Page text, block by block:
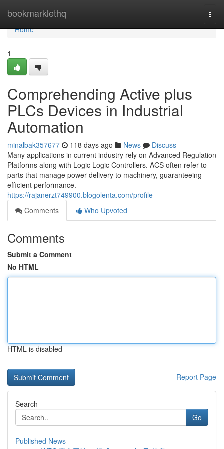
bookmarklethq
Home
Home
1
Comprehending Active plus
PLCs Devices in Industrial
Automation
minalbak357677 118 days ago News
Discuss
Many applications in current industry rely on Advanced Regulation
Platforms along with Logic Logic Controllers. ACS often refer to
parts that manage power delivery to machinery, guaranteeing
efficient performance.
https://rajanerzt749900.blogolenta.com/profile
Comments
Who Upvoted
Comments
Submit a Comment
No HTML
HTML is disabled
Report Page
Search
Go
Published News